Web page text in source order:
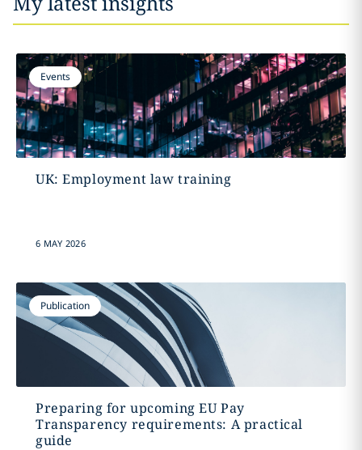
Events
UK: Employment law training
6 MAY 2026
Publication
Preparing for upcoming EU Pay
Transparency requirements: A practical
guide